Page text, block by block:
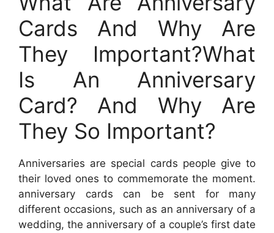
Cards And Why Are
They Important?What
Is An Anniversary
Card? And Why Are
They So Important?
Anniversaries are special cards people give to
their loved ones to commemorate the moment.
anniversary cards can be sent for many
different occasions, such as an anniversary of a
wedding, the anniversary of a couple’s first date